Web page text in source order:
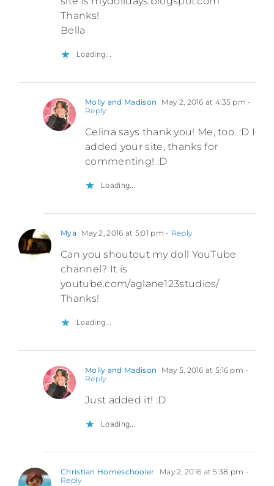
Thanks!
Bella
Loading...
Molly and Madison May 2, 2016 at 4:35 pm -
Reply
Celina says thank you! Me, too. :D I
added your site, thanks for
commenting! :D
Loading...
Mya May 2, 2016 at 5:01 pm - Reply
Can you shoutout my doll YouTube
channel? It is
youtube.com/aglane123studios/
Thanks!
Loading...
Molly and Madison May 5, 2016 at 5:16 pm -
Reply
Just added it! :D
Loading...
Christian Homeschooler May 2, 2016 at 5:38 pm -
Reply